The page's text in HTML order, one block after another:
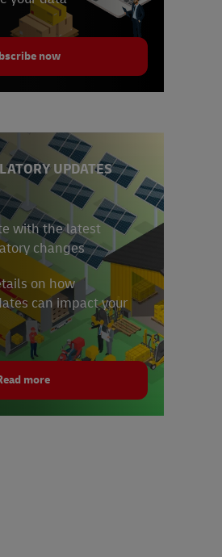
now
UPDATES
with the latest
changes
on how
can impact your
more